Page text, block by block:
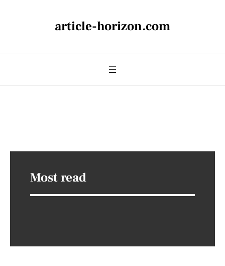
article-horizon.com
Most read